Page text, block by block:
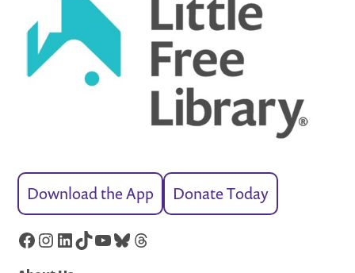
Download the App Donate Today
Facebook
Instagram
LinkedIn
TikTok
YouTube
Bluesky
Threads